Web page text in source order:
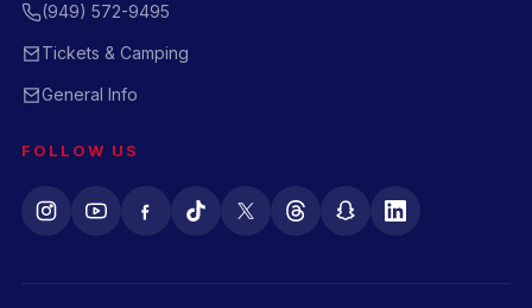
(949) 572-9495
Tickets & Camping
General Info
FOLLOW US